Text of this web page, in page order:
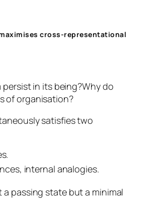
cross‑representational
persist in its being?Why do
of organisation?
satisfies two
internal analogies.
a passing state but a minimal